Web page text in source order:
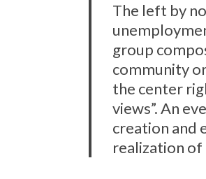
The left by
group
community
the center
views”. An
creation and
realization